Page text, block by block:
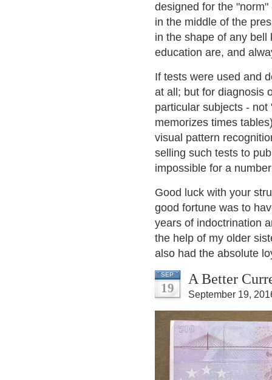
designed for the
in the middle of the
in the shape of any
education are, and
If tests were used and
at all; but for diagnosis
particular subjects -
memorizes times
visual pattern
selling such tests to
impossible for a
Good luck with your
good fortune was to
years of indoctrination
the help of my older
also had the absolute
SEP
19
A Better
September 19,